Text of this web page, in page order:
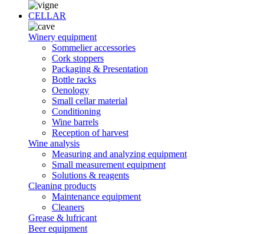
CELLAR
Winery equipment
Sommelier accessories
Cork stoppers
Packaging & Presentation
Bottle racks
Oenology
Small cellar material
Conditioning
Wine barrels
Reception of harvest
Wine analysis
Measuring and analyzing equipment
Small measurement equipment
Solutions & reagents
Cleaning products
Maintenance equipment
Cleaners
Grease & lufricant
Beer equipment